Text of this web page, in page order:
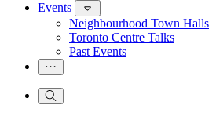
Events
Neighbourhood Town Halls
Toronto Centre Talks
Past Events